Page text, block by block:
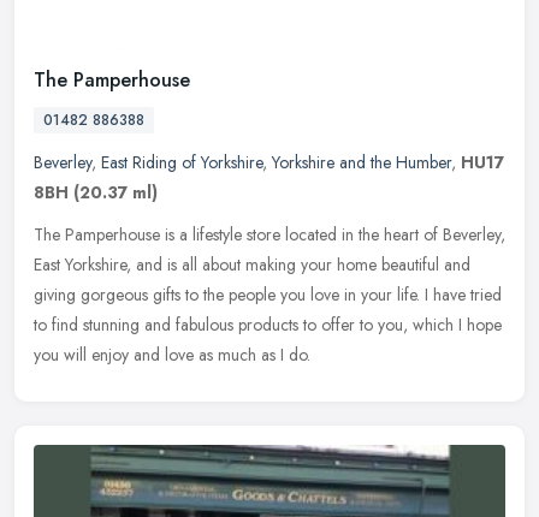
The Pamperhouse
01482 886388
Beverley, East Riding of Yorkshire,Yorkshire and the Humber, HU17
8BH (20.37 ml)
The Pamperhouse is a lifestyle store located in the heart of Beverley,
East Yorkshire, and is all about making your home beautiful and
giving gorgeous gifts to the people you love in your life. I have tried
to find stunning and fabulous products to offer to you, which I hope
you will enjoy and love as much as I do.